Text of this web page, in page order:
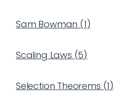
Sam Bowman (1)
Scaling Laws (5)
Selection Theorems (1)